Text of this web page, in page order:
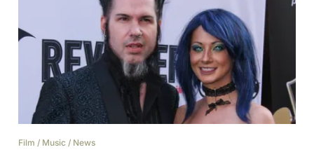
Film / Music / News